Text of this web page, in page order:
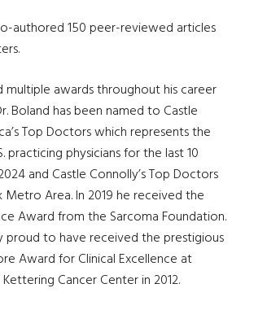
authored 150 peer-reviewed articles
multiple awards throughout his career
Boland has been named to Castle
Top Doctors which represents the
practicing physicians for the last 10
and Castle Connolly’s Top Doctors
Area. In 2019 he received the
Award from the Sarcoma Foundation.
proud to have received the prestigious
Award for Clinical Excellence at
Cancer Center in 2012.